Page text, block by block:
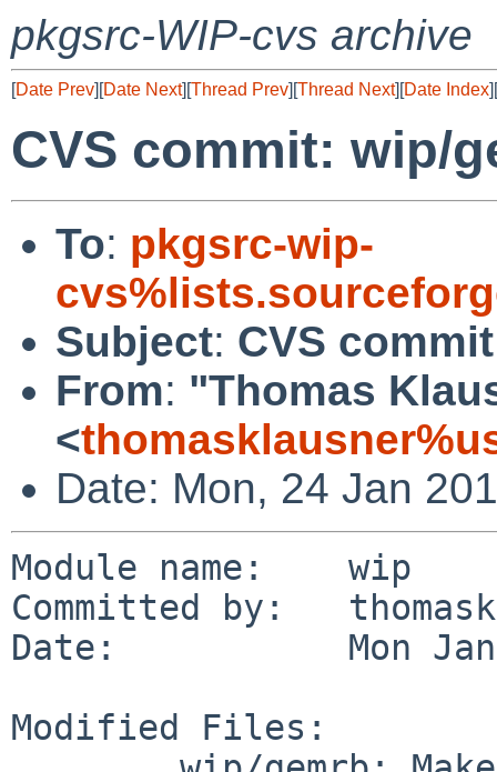
pkgsrc-WIP-cvs archive
[Date Prev][Date Next][Thread Prev][Thread Next][Date Index][
CVS commit: wip/
To: pkgsrc-wip-
Subject: CVS
From: "Thomas
<
Date: Mon, 24 Jan
Module name:    wip
Committed by:
Date:           Mon Jan
Modified Files: